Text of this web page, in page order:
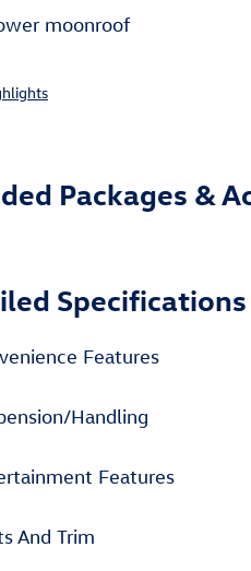
moonroof
Packages &
Specifications
Features
Handling
Features
And Trim